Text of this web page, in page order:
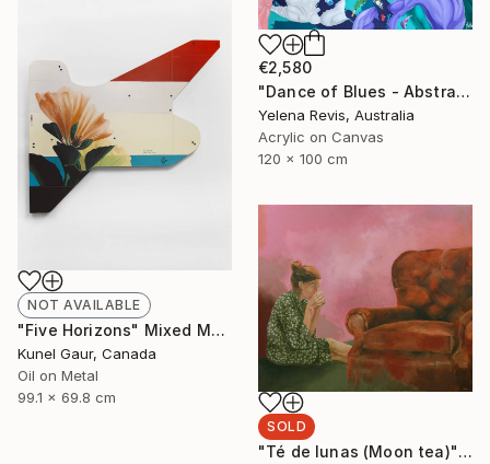
€2,580
"Dance of Blues - Abstract Expressionism in Action" Painting
Yelena Revis, Australia
Acrylic on Canvas
120 x 100 cm
NOT AVAILABLE
"Five Horizons" Mixed Media
Kunel Gaur, Canada
Oil on Metal
99.1 x 69.8 cm
SOLD
"Té de lunas (Moon tea)" Painting